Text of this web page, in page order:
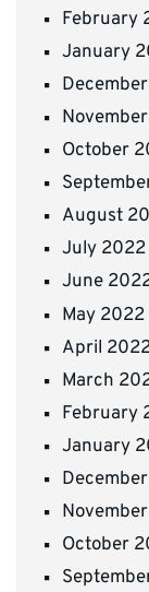
February
January
October
August
July 2022
June
May 2022
April
March
February
January
October